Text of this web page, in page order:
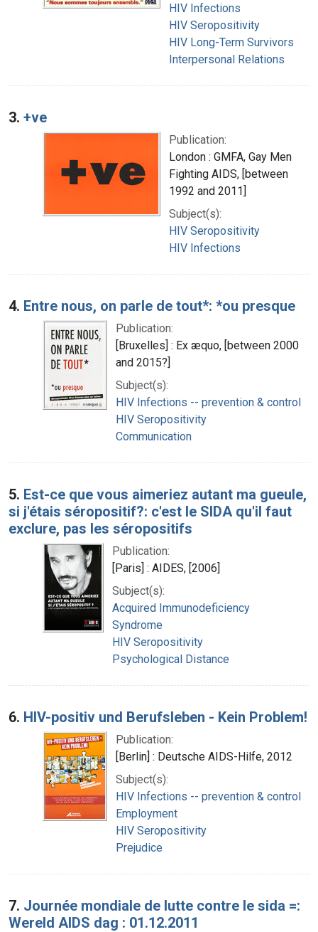
HIV Infections
HIV Seropositivity
HIV Long-Term Survivors
Interpersonal Relations
3. +ve
Publication:
London : GMFA, Gay Men
Fighting AIDS, [between
1992 and 2011]
Subject(s):
HIV Seropositivity
HIV Infections
4. Entre nous, on parle de tout*: *ou presque
Publication:
[Bruxelles] : Ex æquo, [between 2000
and 2015?]
Subject(s):
HIV Infections -- prevention & control
HIV Seropositivity
Communication
5. Est-ce que vous aimeriez autant ma gueule,
si j'étais séropositif?: c'est le SIDA qu'il faut
exclure, pas les séropositifs
Publication:
[Paris] : AIDES, [2006]
Subject(s):
Acquired Immunodeficiency
Syndrome
HIV Seropositivity
Psychological Distance
6. HIV-positiv und Berufsleben - Kein Problem!
Publication:
[Berlin] : Deutsche AIDS-Hilfe, 2012
Subject(s):
HIV Infections -- prevention & control
Employment
HIV Seropositivity
Prejudice
7. Journée mondiale de lutte contre le sida =:
Wereld AIDS dag : 01.12.2011